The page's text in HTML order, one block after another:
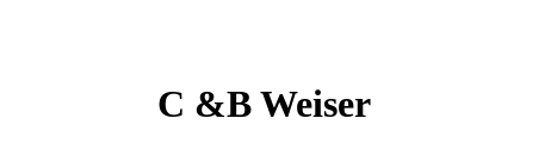
C &B Weiser